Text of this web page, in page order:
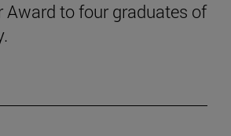
Award to four graduates of